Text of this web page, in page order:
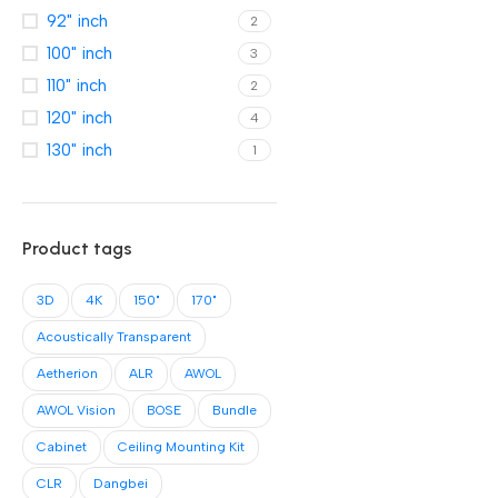
92" inch 2
100" inch 3
110" inch 2
120" inch 4
130" inch 1
Product tags
3D 4K 150" 170"
Acoustically Transparent
Aetherion ALR AWOL
AWOL Vision BOSE Bundle
Cabinet Ceiling Mounting Kit
CLR Dangbei